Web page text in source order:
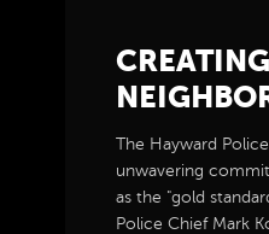
The Hayward
unwavering
as the "gold
Police Chief Mark